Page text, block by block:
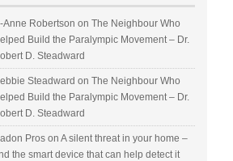
Anne Robertson on The Neighbour Who
Build the Paralympic Movement – Dr.
D. Steadward
Steadward on The Neighbour Who
Build the Paralympic Movement – Dr.
D. Steadward
Pros on A silent threat in your home –
the smart device that can help detect it